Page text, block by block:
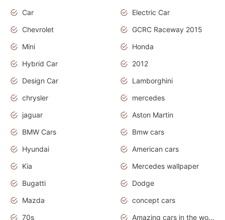
Car
Electric Car
Chevrolet
GCRC Raceway 2015
Mini
Honda
Hybrid Car
2012
Design Car
Lamborghini
chrysler
mercedes
jaguar
Aston Martin
BMW Cars
Bmw cars
Hyundai
American cars
Kia
Mercedes wallpaper
Bugatti
Dodge
Mazda
concept cars
70s
Amazing cars in the world